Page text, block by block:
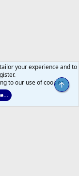
your experience and to
to our use of cookies.Top